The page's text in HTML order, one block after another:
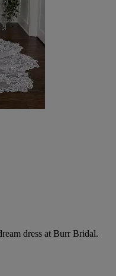
dress at Burr Bridal.